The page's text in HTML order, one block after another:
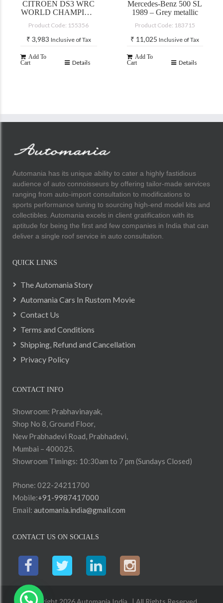
CITROEN DS3 WRC
WORLD CHAMPION
2012
Product Code: 155356
₹ 3,983 Inclusive of Tax
Add To
Cart
Details
Mercedes-Benz 500 SL
1989 – Grey metallic
Product Code: 183715
₹ 11,025 Inclusive of Tax
Add To
Cart
Details
Automania has its unique ability to cater a highly fastidious
audience of auto connoisseurs by offering tailor-made services
ranging from auto-import consultation to modifications to
sports performance tuning to sourcing high-end model kits and
collectibles. Automania excels in client gratification with its
aptitude for being the first and few companies in India that can
deliver a single roof service in auto consultation.
QUICK LINKS
The Automania Story
Automania Cars In Rustom Movie
Contact Us
Terms and Conditions
Shipping, Refund and Cancellation
Privacy Policy
CONTACT INFO
Showroom: Prabhavinayak,
Shop No 8, Ground Floor,
New Prabhadevi Road, Prabhadevi,
Mumbai – 400025.
Showroom Timings: 10:30am to 7 pm (Sundays Closed)
Phone: 022-24211700
Mobile:+91-9987417000
Email: automania.india@gmail.com
CONTACT US ON SOCIALS